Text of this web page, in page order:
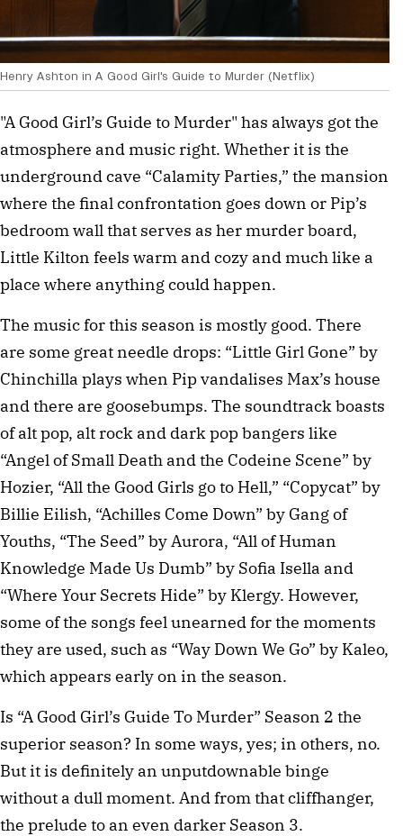
Henry Ashton in A Good Girl's Guide to Murder (Netflix)
"A Good Girl’s Guide to Murder" has always got the
atmosphere and music right. Whether it is the
underground cave “Calamity Parties,” the mansion
where the final confrontation goes down or Pip’s
bedroom wall that serves as her murder board,
Little Kilton feels warm and cozy and much like a
place where anything could happen.
The music for this season is mostly good. There
are some great needle drops: “Little Girl Gone” by
Chinchilla plays when Pip vandalises Max’s house
and there are goosebumps. The soundtrack boasts
of alt pop, alt rock and dark pop bangers like
“Angel of Small Death and the Codeine Scene” by
Hozier, “All the Good Girls go to Hell,” “Copycat” by
Billie Eilish, “Achilles Come Down” by Gang of
Youths, “The Seed” by Aurora, “All of Human
Knowledge Made Us Dumb” by Sofia Isella and
“Where Your Secrets Hide” by Klergy. However,
some of the songs feel unearned for the moments
they are used, such as “Way Down We Go” by Kaleo,
which appears early on in the season.
Is “A Good Girl’s Guide To Murder” Season 2 the
superior season? In some ways, yes; in others, no.
But it is definitely an unputdownable binge
without a dull moment. And from that cliffhanger,
the prelude to an even darker Season 3.